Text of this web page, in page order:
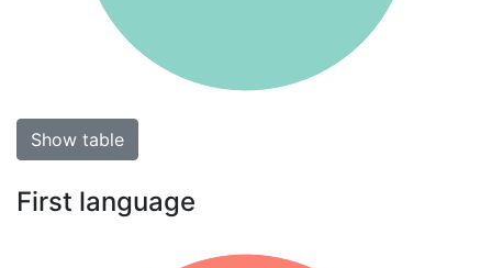
Show table
First language